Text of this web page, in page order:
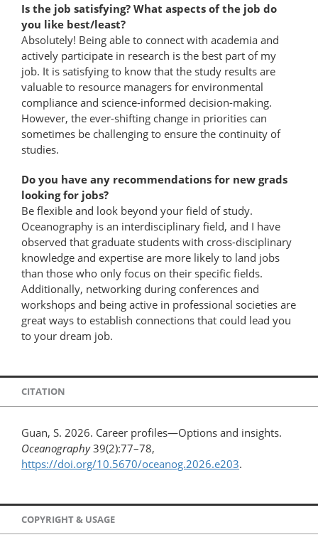
Is the job satisfying? What aspects of the job do
you like best/least?
Absolutely! Being able to connect with academia and
actively participate in research is the best part of my
job. It is satisfying to know that the study results are
valuable to resource managers for environmental
compliance and science-informed decision-​making.
However, the ever-shifting change in priorities can
sometimes be challenging to ensure the continuity of
studies.
Do you have any recommendations for new grads
looking for jobs?
Be flexible and look beyond your field of study.
Oceanography is an interdisciplinary field, and I have
observed that graduate students with cross-disciplinary
knowledge and expertise are more likely to land jobs
than those who only focus on their specific fields.
Additionally, networking during conferences and
workshops and being active in professional societies are
great ways to establish connections that could lead you
to your dream job.
CITATION
Guan, S. 2026. Career profiles—Options and insights.
Oceanography39(2):77–78,
https://doi.org/10.5670/oceanog.2026.e203.
COPYRIGHT & USAGE